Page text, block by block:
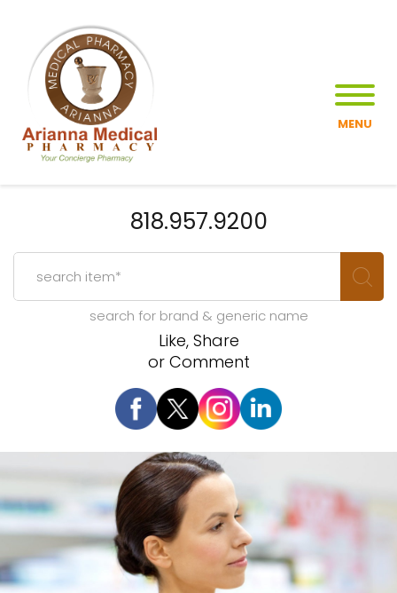
MENU
818.957.9200
search for brand & generic name
Like, Share
or Comment